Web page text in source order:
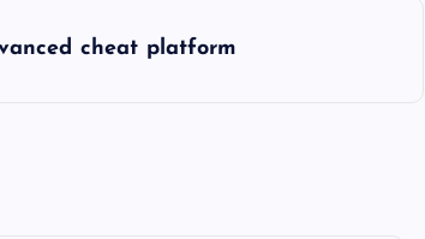
cheat platform